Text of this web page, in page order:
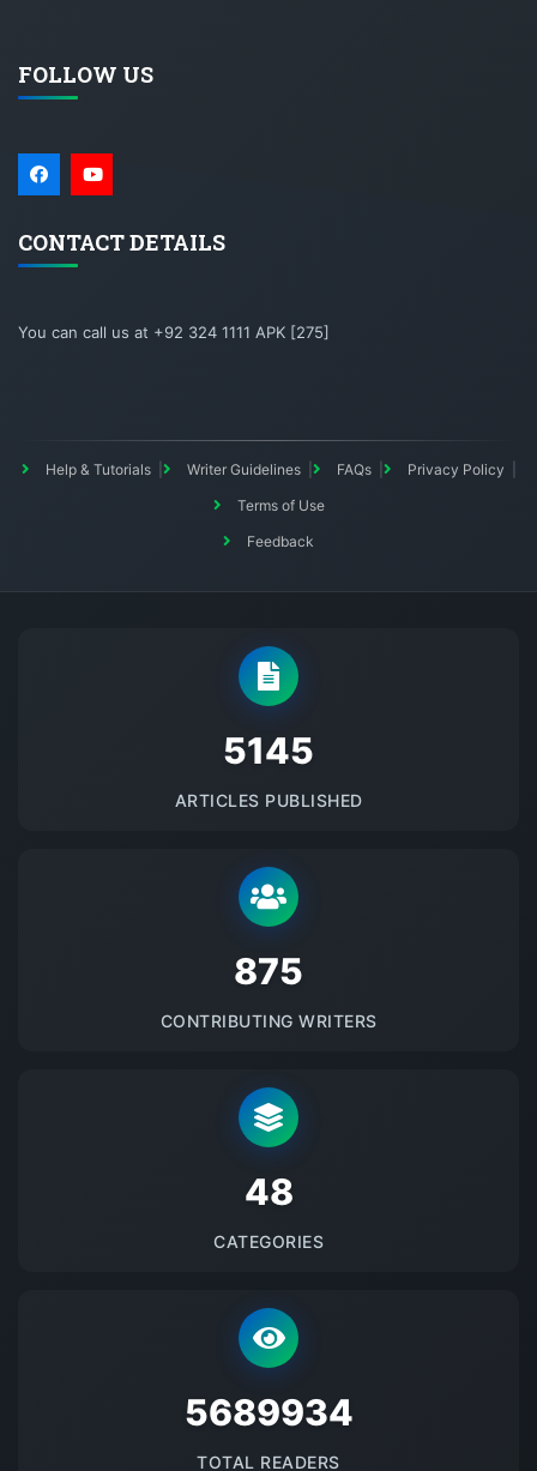
FOLLOW US
CONTACT DETAILS
You can call us at +92 324 1111 APK [275]
Help & Tutorials Writer Guidelines FAQs
Privacy Policy
Terms of Use
Feedback
5145
ARTICLES PUBLISHED
875
CONTRIBUTING WRITERS
48
CATEGORIES
5689934
TOTAL READERS